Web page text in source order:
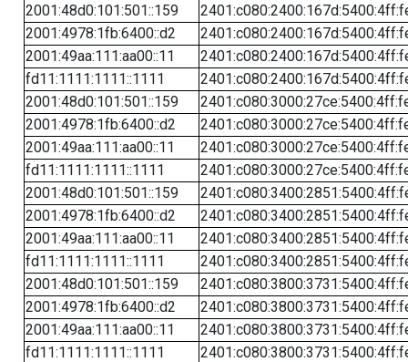
2001:48d0:101:501::159
2001:4978:1fb:6400::d2
2001:49aa:111:aa00::11
fd11:1111:1111::1111
2001:48d0:101:501::159
2001:4978:1fb:6400::d2
2001:49aa:111:aa00::11
fd11:1111:1111::1111
2001:48d0:101:501::159
2001:4978:1fb:6400::d2
2001:49aa:111:aa00::11
fd11:1111:1111::1111
2001:48d0:101:501::159
2001:4978:1fb:6400::d2
2001:49aa:111:aa00::11
fd11:1111:1111::1111